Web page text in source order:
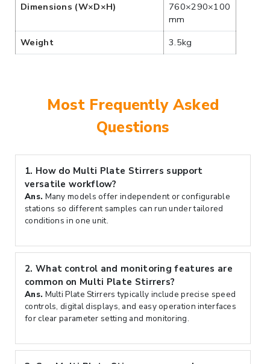
Dimensions (W×D×H)
760×290×100
mm
Weight
3.5kg
Most Frequently Asked
Questions
1. How do Multi Plate Stirrers support
versatile workflow?
Ans. Many models offer independent or configurable
stations so different samples can run under tailored
conditions in one unit.
2. What control and monitoring features are
common on Multi Plate Stirrers?
Ans. Multi Plate Stirrers typically include precise speed
controls, digital displays, and easy operation interfaces
for clear parameter setting and monitoring.